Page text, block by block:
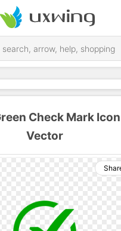
Check Mark Icon
Vector